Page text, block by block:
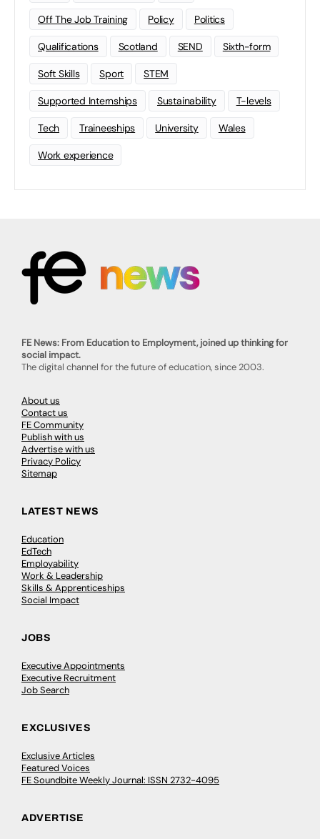
Off The Job Training Policy Politics
Qualifications Scotland SEND Sixth-form
Soft Skills Sport STEM
Supported Internships Sustainability T-levels
Tech Traineeships University Wales
Work experience
FE News: From Education to Employment, joined up thinking for
social impact.
The digital channel for the future of education, since 2003.
About us
Contact us
FE Community
Publish with us
Advertise with us
Privacy Policy
Sitemap
LATEST NEWS
Education
EdTech
Employability
Work & Leadership
Skills & Apprenticeships
Social Impact
JOBS
Executive Appointments
Executive Recruitment
Job Search
EXCLUSIVES
Exclusive Articles
Featured Voices
FE Soundbite Weekly Journal: ISSN 2732-4095
ADVERTISE